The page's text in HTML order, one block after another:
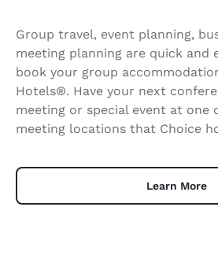
Group travel, event planning,
meeting planning are quick and
book your group
Hotels®. Have your next
meeting or special event at one
meeting locations that Choice
Learn More